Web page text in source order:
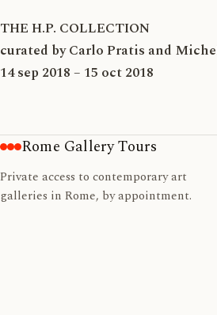
THE H.P. COLLECTION
curated by Carlo Pratis and
14 sep 2018 – 15 oct 2018
Rome Gallery Tours
Private access to contemporary art
galleries in Rome, by appointment.